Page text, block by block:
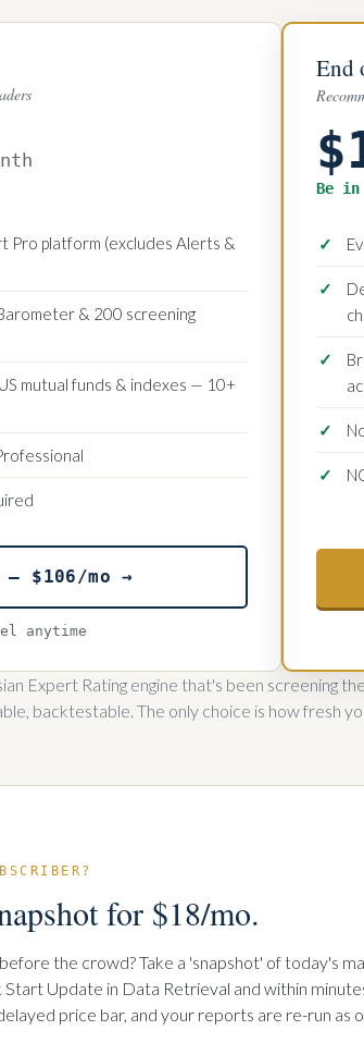
Pro platform (excludes Alerts &
& 200 screening
mutual funds & indexes — 10+
$106/mo →
anytime
End
Be in
Expert Rating engine that's been screening
backtestable. The only choice is how fresh
for $18/mo.
the crowd? Take a 'snapshot' of today's
Start Update in Data Retrieval and within
price bar, and your reports are re-run as